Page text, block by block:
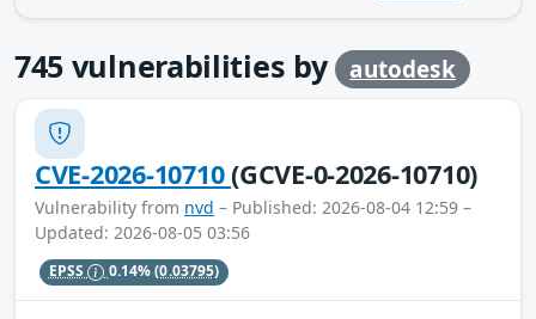
745 vulnerabilities by autodesk
CVE-2026-10710(GCVE-0-2026-10710)
Vulnerability from nvd – Published: 2026-08-04 12:59 –
Updated: 2026-08-05 03:56
EPSS 0.14%(0.03795)